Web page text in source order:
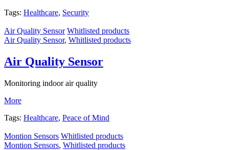
Tags: Healthcare, Security
Air Quality Sensor Whitlisted products
Air Quality Sensor, Whitlisted products
Air Quality Sensor
Monitoring indoor air quality
More
Tags: Healthcare, Peace of Mind
Montion Sensors Whitlisted products
Montion Sensors, Whitlisted products